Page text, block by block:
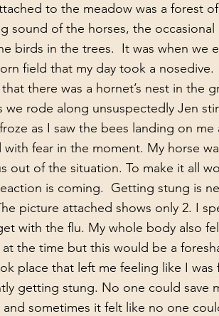
to the meadow was a forest
sound of the horses, the
birds in the trees.  It was when we
field that my day took a nosedive.
we rode along unsuspectedly Jen
as I saw the bees landing on
with fear in the moment. My horse
out of the situation. To make it all
is coming.  Getting stung is
picture attached shows only 2. I
with the flu. My whole body also
place that left me feeling like I
getting stung. No one could
sometimes it felt like no one